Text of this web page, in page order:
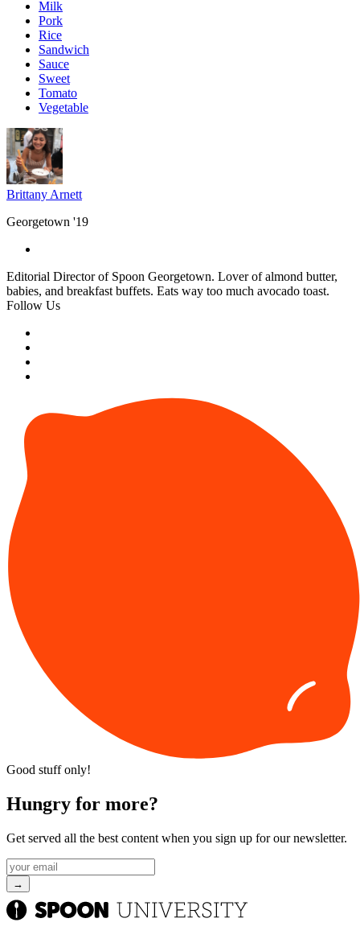
Milk
Pork
Rice
Sandwich
Sauce
Sweet
Tomato
Vegetable
Brittany Arnett
Georgetown '19
Editorial Director of Spoon Georgetown. Lover of almond butter,
babies, and breakfast buffets. Eats way too much avocado toast.
Follow Us
Good stuff only!
Hungry for more?
Get served all the best content when you sign up for our newsletter.